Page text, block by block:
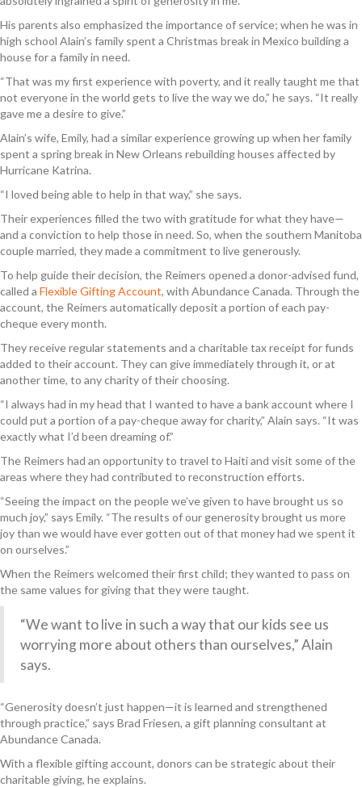
His parents also emphasized the importance of service; when he was in
high school Alain’s family spent a Christmas break in Mexico building a
house for a family in need.
“That was my first experience with poverty, and it really taught me that
not everyone in the world gets to live the way we do,” he says. “It really
gave me a desire to give.”
Alain’s wife, Emily, had a similar experience growing up when her family
spent a spring break in New Orleans rebuilding houses affected by
Hurricane Katrina.
“I loved being able to help in that way,” she says.
Their experiences filled the two with gratitude for what they have—
and a conviction to help those in need. So, when the southern Manitoba
couple married, they made a commitment to live generously.
To help guide their decision, the Reimers opened a donor-advised fund,
called a Flexible Gifting Account, with Abundance Canada. Through the
account, the Reimers automatically deposit a portion of each pay-
cheque every month.
They receive regular statements and a charitable tax receipt for funds
added to their account. They can give immediately through it, or at
another time, to any charity of their choosing.
“I always had in my head that I wanted to have a bank account where I
could put a portion of a pay-cheque away for charity,” Alain says. “It was
exactly what I’d been dreaming of.”
The Reimers had an opportunity to travel to Haiti and visit some of the
areas where they had contributed to reconstruction efforts.
“Seeing the impact on the people we’ve given to have brought us so
much joy,” says Emily. “The results of our generosity brought us more
joy than we would have ever gotten out of that money had we spent it
on ourselves.”
When the Reimers welcomed their first child; they wanted to pass on
the same values for giving that they were taught.
“We want to live in such a way that our kids see us
worrying more about others than ourselves,” Alain
says.
“Generosity doesn’t just happen—it is learned and strengthened
through practice,” says Brad Friesen, a gift planning consultant at
Abundance Canada.
With a flexible gifting account, donors can be strategic about their
charitable giving, he explains.